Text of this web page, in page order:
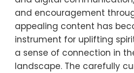
and encouragement
appealing content has
instrument for uplifting
a sense of connection in
landscape. The carefully